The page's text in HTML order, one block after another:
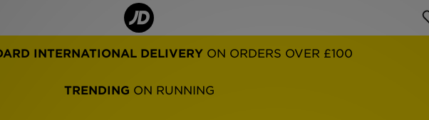
INTERNATIONAL DELIVERY ON ORDERS OVER £100
TRENDING ON RUNNING